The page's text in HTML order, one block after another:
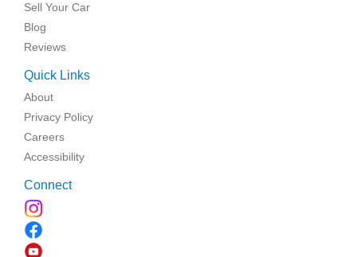
Sell Your Car
Blog
Reviews
Quick Links
About
Privacy Policy
Careers
Accessibility
Connect